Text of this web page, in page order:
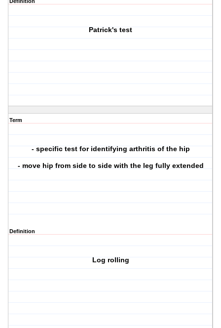
Patrick's test
Term
- specific test for identifying arthritis of the hip
- move hip from side to side with the leg fully extended
Definition
Log rolling